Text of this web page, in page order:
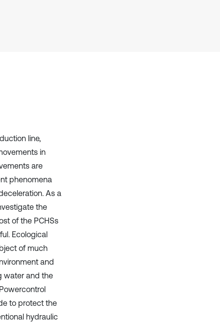
line,
in
are
phenomena
As a
the
of the PCHSs
Ecological
of much
and
water and the
to protect the
hydraulic